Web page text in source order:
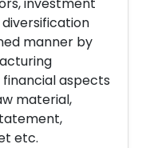
manner by
aspects
material,
etc.